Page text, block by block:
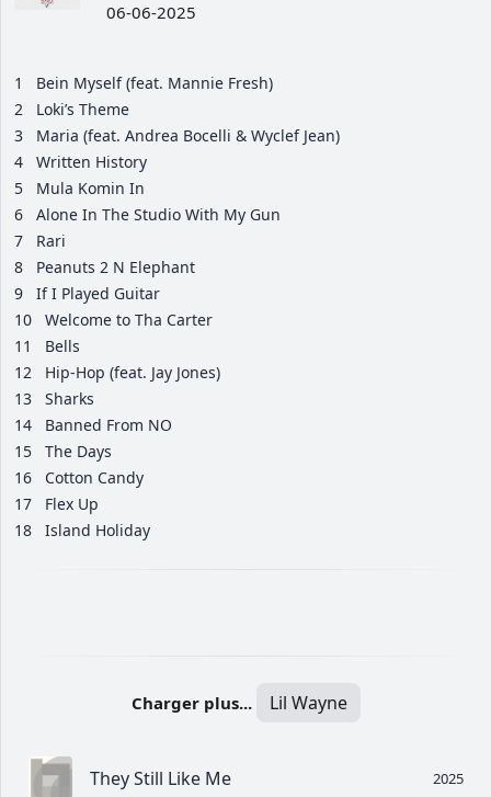
06-06-2025
1
Bein Myself (feat. Mannie Fresh)
2
Loki’s Theme
3
Maria (feat. Andrea Bocelli & Wyclef Jean)
4
Written History
5
Mula Komin In
6
Alone In The Studio With My Gun
7
Rari
8
Peanuts 2 N Elephant
9
If I Played Guitar
10
Welcome to Tha Carter
11
Bells
12
Hip-Hop (feat. Jay Jones)
13
Sharks
14
Banned From NO
15
The Days
16
Cotton Candy
17
Flex Up
18
Island Holiday
Charger plus... Lil Wayne
They Still Like Me 2025